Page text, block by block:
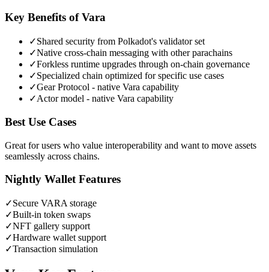
Key Benefits ofVara
✓Shared security from Polkadot's validator set
✓Native cross-chain messaging with other parachains
✓Forkless runtime upgrades through on-chain governance
✓Specialized chain optimized for specific use cases
✓Gear Protocol - native Vara capability
✓Actor model - native Vara capability
Best Use Cases
Great for users who value interoperability and want to move assets
seamlessly across chains.
Nightly Wallet Features
✓Secure VARA storage
✓Built-in token swaps
✓NFT gallery support
✓Hardware wallet support
✓Transaction simulation